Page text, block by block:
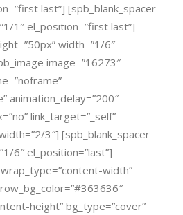
last”] [spb_blank_spacer
1″ el_position=”first last”]
width=”1/6″
image=”16273″
animation_delay=”200″
link_target=”_self”
3″] [spb_blank_spacer
6″ el_position=”last”]
width”
height” bg_type=”cover”